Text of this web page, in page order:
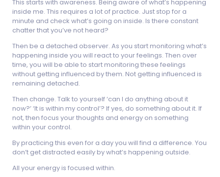
This starts with awareness. Being aware of what’s happening
inside me. This requires a lot of practice. Just stop for a
minute and check what’s going on inside. Is there constant
chatter that you’ve not heard?
Then be a detached observer. As you start monitoring what’s
happening inside you will react to your feelings. Then over
time, you will be able to start monitoring these feelings
without getting influenced by them. Not getting influenced is
remaining detached.
Then change. Talk to yourself ‘can I do anything about it
now?’ ‘It is within my control’? If yes, do something about it. If
not, then focus your thoughts and energy on something
within your control.
By practicing this even for a day you will find a difference. You
don’t get distracted easily by what’s happening outside.
All your energy is focused within.